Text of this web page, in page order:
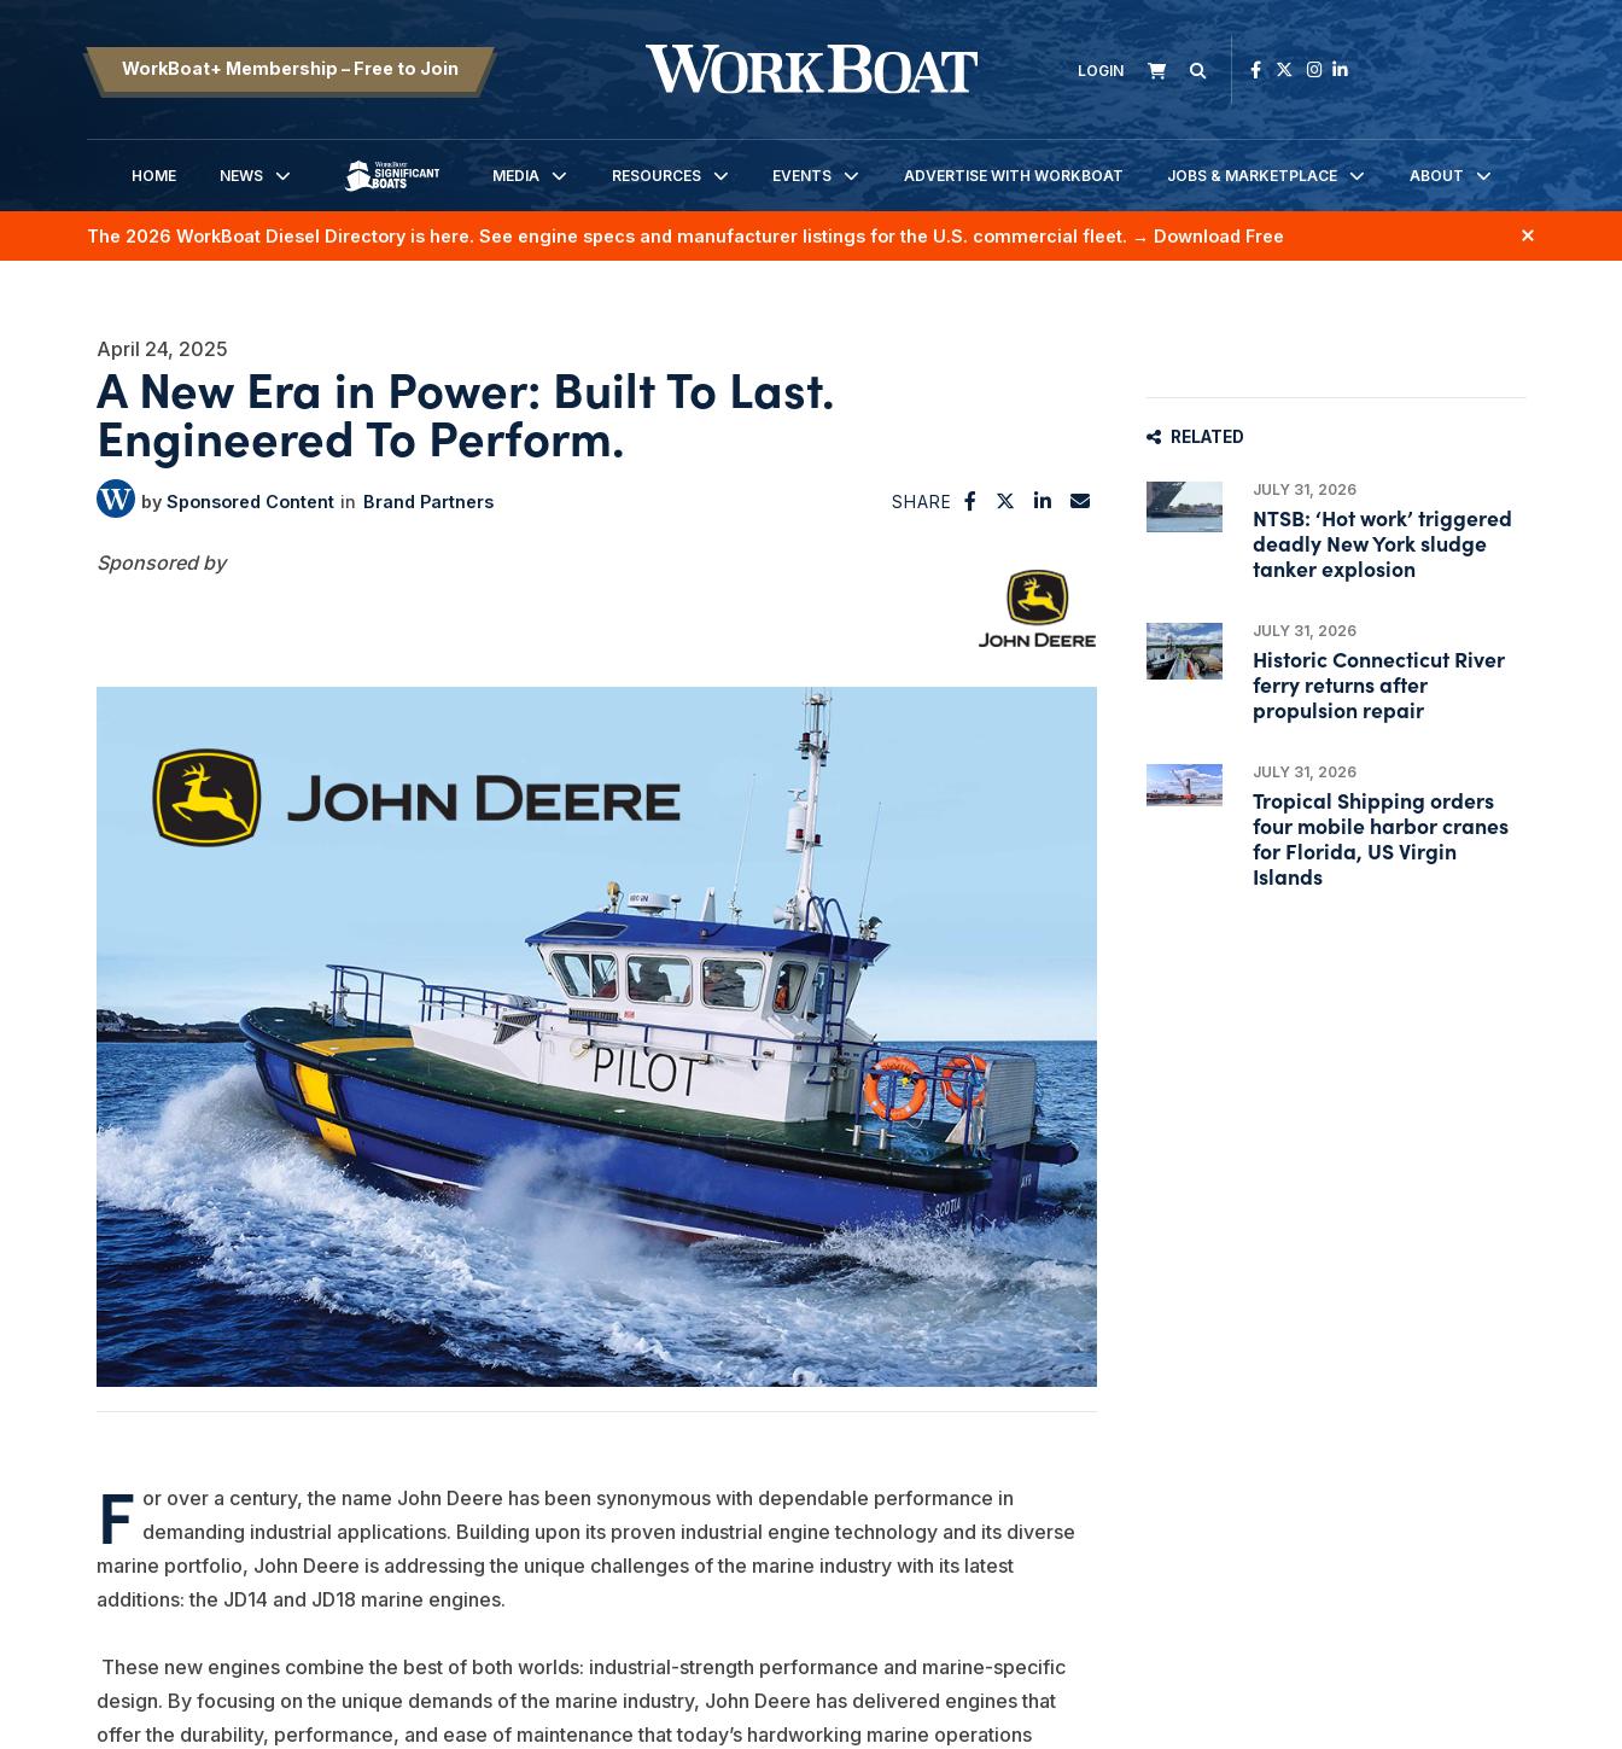
WorkBoat+ Membership – Free to Join LOGIN
HOME
NEWS
SIGNIFICANT BOATS
MEDIA RESOURCES EVENTS ADVERTISE WITH WORKBOAT JOBS & MARKETPLACE ABOUT
The 2026 WorkBoat Diesel Directory is here. See engine specs and manufacturer listings for the U.S. commercial fleet. → Download Free
April 24, 2025
A New Era in Power: Built To Last.
Engineered To Perform.
Sponsored Content Brand Partners SHARE
F or over a century, the name John Deere has been synonymous with dependable performance in
demanding industrial applications. Building upon its proven industrial engine technology and its diverse
marine portfolio, John Deere is addressing the unique challenges of the marine industry with its latest
additions: the JD14 and JD18 marine engines.
These new engines combine the best of both worlds: industrial-strength performance and marine-specific
design. By focusing on the unique demands of the marine industry, John Deere has delivered engines that
offer the durability, performance, and ease of maintenance that today’s hardworking marine operations
RELATED
JULY 31, 2026
NTSB: ‘Hot work’ triggered
deadly New York sludge
tanker explosion
JULY 31, 2026
Historic Connecticut River
ferry returns after
propulsion repair
JULY 31, 2026
Tropical Shipping orders
four mobile harbor cranes
for Florida, US Virgin
Islands